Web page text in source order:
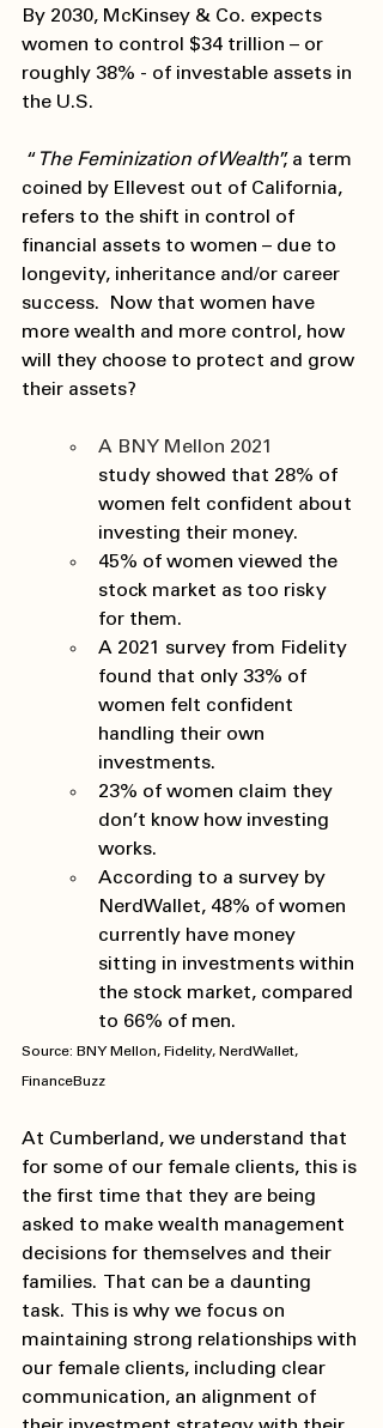
By 2030, McKinsey & Co. expects
women to control $34 trillion – or
roughly 38% - of investable assets in
the U.S.
“ The Feminization of Wealth”, a term
coined by Ellevest out of California,
refers to the shift in control of
financial assets to women – due to
longevity, inheritance and/or career
success.  Now that women have
more wealth and more control, how
will they choose to protect and grow
their assets?
A BNY Mellon 2021
study showed that 28% of
women felt confident about
investing their money.
45% of women viewed the
stock market as too risky
for them.
A 2021 survey from Fidelity
found that only 33% of
women felt confident
handling their own
investments.
23% of women claim they
don’t know how investing
works.
According to a survey by
NerdWallet, 48% of women
currently have money
sitting in investments within
the stock market, compared
to 66% of men.
Source: BNY Mellon, Fidelity, NerdWallet,
FinanceBuzz
At Cumberland, we understand that
for some of our female clients, this is
the first time that they are being
asked to make wealth management
decisions for themselves and their
families.  That can be a daunting
task.  This is why we focus on
maintaining strong relationships with
our female clients, including clear
communication, an alignment of